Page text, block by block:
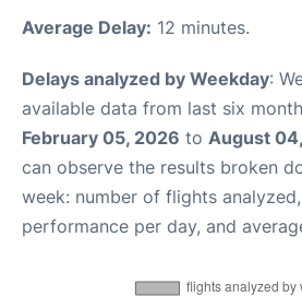
Average Delay: 12 minutes.
Delays analyzed by Weekday:
available data from last six
February 05, 2026 to August
can observe the results broken
week: number of flights
performance per day, and